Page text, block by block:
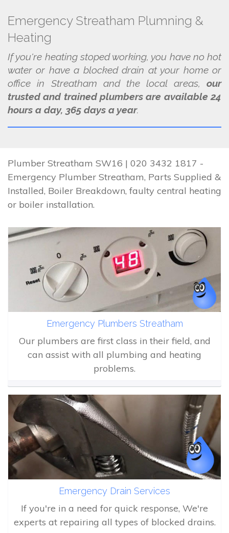
Emergency Streatham Plumning &
Heating
If you're heating stoped working, you have no hot
water or have a blocked drain at your home or
office in Streatham and the local areas, our
trusted and trained plumbers are available 24
hours a day, 365 days a year.
Plumber Streatham SW16 | 020 3432 1817 -
Emergency Plumber Streatham, Parts Supplied &
Installed, Boiler Breakdown, faulty central heating
or boiler installation.
Emergency Plumbers Streatham
Our plumbers are first class in their field, and
can assist with all plumbing and heating
problems.
Emergency Drain Services
If you're in a need for quick response, We're
experts at repairing all types of blocked drains.